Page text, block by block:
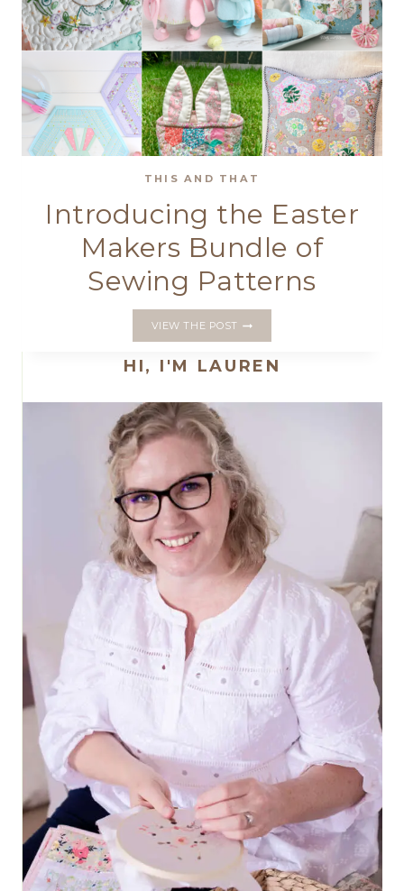
THIS AND THAT
Introducing the Easter
Makers Bundle of
Sewing Patterns
VIEW THE POSTINTRODUCING
MAKERS
OF
HI, I'M LAUREN